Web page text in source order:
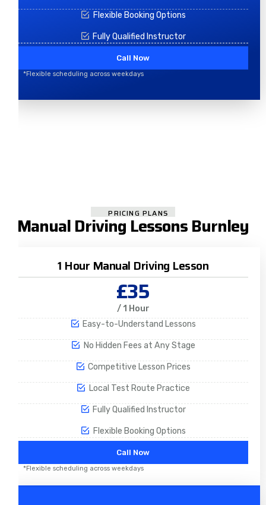
Flexible Booking Options
Fully Qualified Instructor
Call Now
*Flexible scheduling across weekdays
PRICING PLANS
Manual Driving Lessons Burnley
1 Hour Manual Driving Lesson
£35
/ 1 Hour
Easy-to-Understand Lessons
No Hidden Fees at Any Stage
Competitive Lesson Prices
Local Test Route Practice
Fully Qualified Instructor
Flexible Booking Options
Call Now
*Flexible scheduling across weekdays